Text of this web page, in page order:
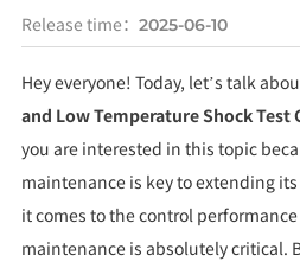
Release time： 2025-06-10
Hey everyone! Today, let’s talk
and Low Temperature Shock Test
you are interested in this topic
maintenance is key to extending
it comes to the control
maintenance is absolutely critical.